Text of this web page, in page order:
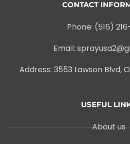
CONTACT
Phone: (516)
Email:
Address: 3553 Lawson Blvd,
USEFUL
About us